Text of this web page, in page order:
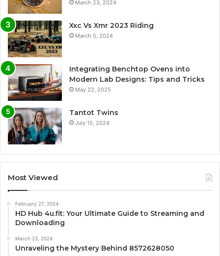
March 23, 2024
Xxc Vs Xmr 2023 Riding
March 5, 2024
Integrating Benchtop Ovens into
Modern Lab Designs: Tips and Tricks
May 22, 2025
Tantot Twins
July 15, 2024
Most Viewed
February 27, 2024
HD Hub 4u.fit: Your Ultimate Guide to Streaming and
Downloading
March 23, 2024
Unraveling the Mystery Behind 8572628050